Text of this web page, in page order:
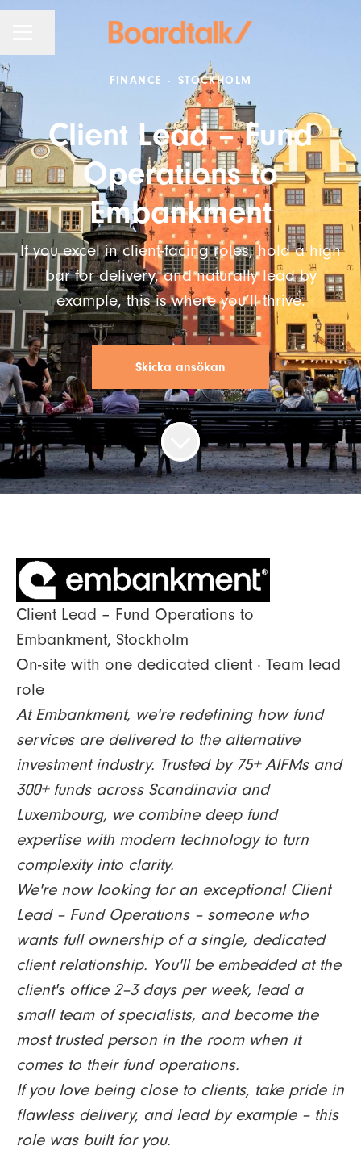
FINANCE · STOCKHOLM
Client Lead – Fund
Operations to
Embankment
If you excel in client-facing roles, hold a high
bar for delivery, and naturally lead by
example, this is where you’ll thrive.
Skicka ansökan
Client Lead – Fund Operations to
Embankment, Stockholm
On-site with one dedicated client · Team lead
role
At Embankment, we're redefining how fund
services are delivered to the alternative
investment industry. Trusted by 75+ AIFMs and
300+ funds across Scandinavia and
Luxembourg, we combine deep fund
expertise with modern technology to turn
complexity into clarity.
We're now looking for an exceptional Client
Lead – Fund Operations – someone who
wants full ownership of a single, dedicated
client relationship. You'll be embedded at the
client's office 2–3 days per week, lead a
small team of specialists, and become the
most trusted person in the room when it
comes to their fund operations.
If you love being close to clients, take pride in
flawless delivery, and lead by example – this
role was built for you.